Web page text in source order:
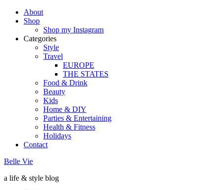
About
Shop
Shop my Instagram
Categories
Style
Travel
EUROPE
THE STATES
Food & Drink
Beauty
Kids
Home & DIY
Parties & Entertaining
Health & Fitness
Holidays
Contact
Belle Vie
a life & style blog